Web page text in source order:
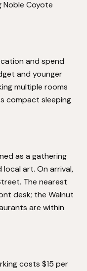
Coyote
and spend
and younger
multiple rooms
compact sleeping
as a gathering
art. On arrival,
The nearest
desk; the Walnut
are within
costs $15 per